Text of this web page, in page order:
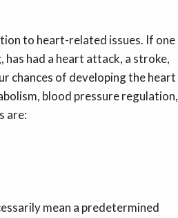
to heart-related issues. If one
had a heart attack, a stroke,
chances of developing the heart
blood pressure regulation,
are:
mean a predetermined